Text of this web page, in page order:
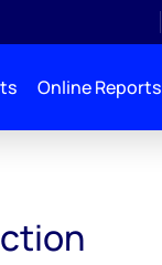
Online Reports